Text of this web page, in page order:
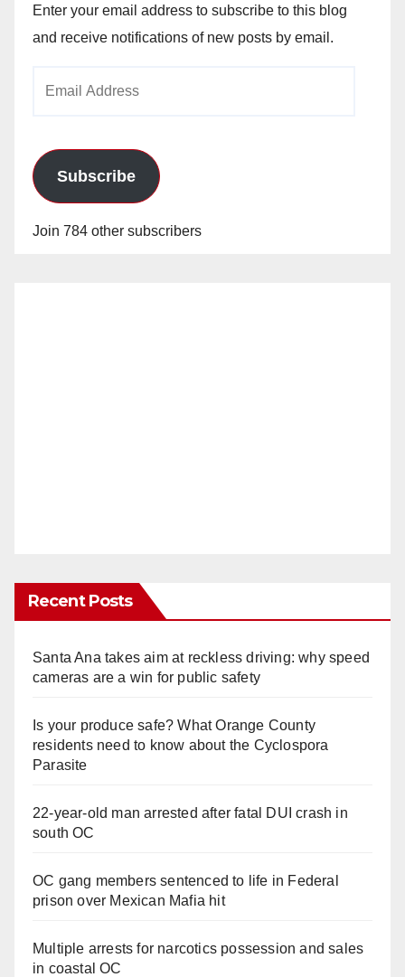
Enter your email address to subscribe to this blog
and receive notifications of new posts by email.
Subscribe
Join 784 other subscribers
Recent Posts
Santa Ana takes aim at reckless driving: why speed
cameras are a win for public safety
Is your produce safe? What Orange County
residents need to know about the Cyclospora
Parasite
22-year-old man arrested after fatal DUI crash in
south OC
OC gang members sentenced to life in Federal
prison over Mexican Mafia hit
Multiple arrests for narcotics possession and sales
in coastal OC